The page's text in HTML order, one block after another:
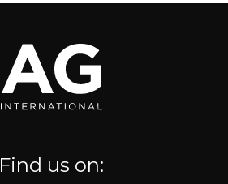
Resources
FR
Find us on: